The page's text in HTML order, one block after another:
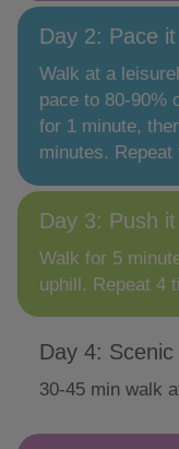
Day 2: Pace it
Walk at a
pace to 80-90%
for 1 minute,
minutes.
Day 3: Push it
Walk for 5
uphill. Repeat 4
Day 4:
30-45 min walk